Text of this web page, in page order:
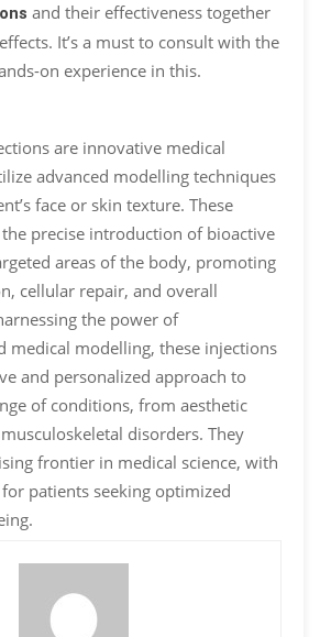
and their effectiveness together
It’s a must to consult with the
on experience in this.
are innovative medical
advanced modelling techniques
face or skin texture. These
precise introduction of bioactive
areas of the body, promoting
cellular repair, and overall
the power of
medical modelling, these injections
and personalized approach to
of conditions, from aesthetic
disorders. They
frontier in medical science, with
patients seeking optimized